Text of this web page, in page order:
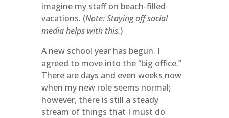
imagine my staff on beach-filled
vacations. (Note: Staying off social
media helps with this.)
A new school year has begun. I
agreed to move into the “big office.”
There are days and even weeks now
when my new role seems normal;
however, there is still a steady
stream of things that I must do